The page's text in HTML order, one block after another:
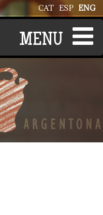
ENG
ESP
CAT